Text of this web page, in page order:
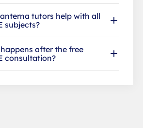
tutors help with all
subjects?
after the free
consultation?